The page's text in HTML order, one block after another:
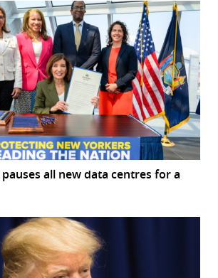
all new data centres for a